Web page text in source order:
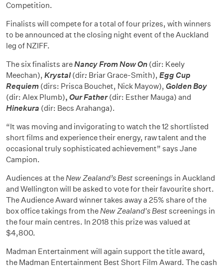
Competition.
Finalists will compete for a total of four prizes, with winners
to be announced at the closing night event of the Auckland
leg of NZIFF.
The six finalists areNancy From Now On (dir: Keely
Meechan), Krystal (dir: Briar Grace-Smith), Egg Cup
Requiem (dirs: Prisca Bouchet, Nick Mayow), Golden Boy
(dir: Alex Plumb), Our Father (dir: Esther Mauga) and
Hinekura (dir: Becs Arahanga).
“It was moving and invigorating to watch the 12 shortlisted
short films and experience their energy, raw talent and the
occasional truly sophisticated achievement” says Jane
Campion.
Audiences at theNew Zealand’s Bestscreenings in Auckland
and Wellington will be asked to vote for their favourite short.
The Audience Award winner takes away a 25% share of the
box office takings from theNew Zealand's Bestscreenings in
the four main centres. In 2018 this prize was valued at
$4,800.
Madman Entertainment will again support the title award,
the Madman Entertainment Best Short Film Award. The cash